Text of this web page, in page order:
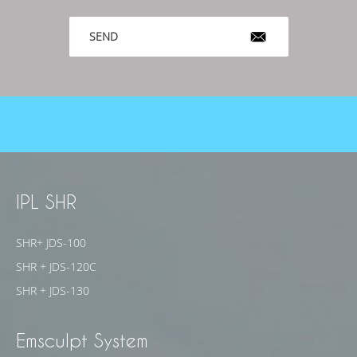
SEND
IPL SHR
SHR+ JDS-100
SHR + JDS-120C
SHR + JDS-130
Emsculpt System